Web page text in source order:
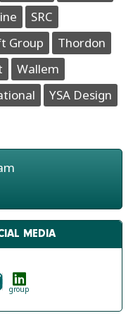
SRC
Group
Thordon
Wallem
YSA Design
MEDIA
group